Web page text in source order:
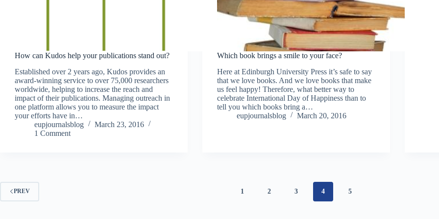
How can Kudos help your publications stand out?
Established over 2 years ago, Kudos provides an
award-winning service to over 75,000 researchers
worldwide, helping to increase the reach and
impact of their publications. Managing outreach in
one platform allows you to measure the impact
your efforts have in…
eupjournalsblog
March 23, 2016
1 Comment
Which book brings a smile to your face?
Here at Edinburgh University Press it’s safe to say
that we love books. And we love books that make
us feel happy! Therefore, what better way to
celebrate International Day of Happiness than to
tell you which books bring a…
eupjournalsblog
March 20, 2016
PREV 1 2 3 4 5